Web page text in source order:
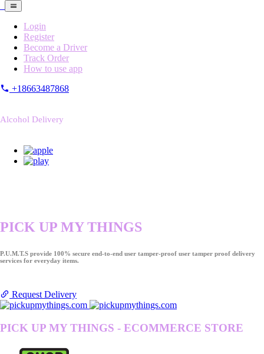
Login
Register
Become a Driver
Track Order
How to use app
+18663487868
Alcohol Delivery
PICK UP MY THINGS
P.U.M.T.S provide 100% secure end-to-end user tamper-proof user tamper proof delivery
services for everyday items.
Request Delivery
PICK UP MY THINGS - ECOMMERCE STORE